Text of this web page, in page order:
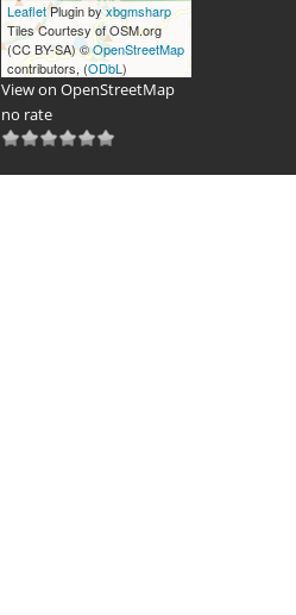
LeafletPlugin by xbgmsharp
Tiles Courtesy of OSM.org
(CC BY-SA) ©OpenStreetMap
contributors, (ODbL )
View on OpenStreetMap
no rate